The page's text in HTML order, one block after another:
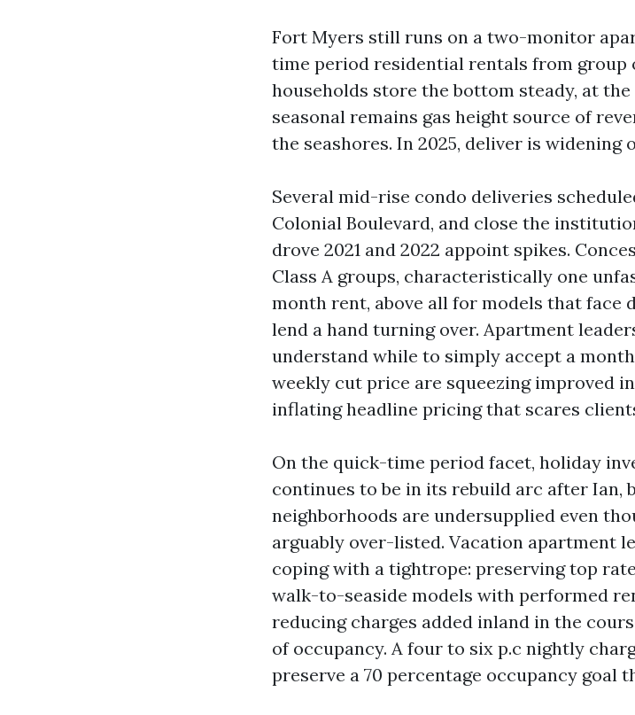
Fort Myers still runs on a two-monitor
time period residential rentals from group
households store the bottom steady, at
seasonal remains gas height source of
the seashores. In 2025, deliver is widening
Several mid-rise condo deliveries
Colonial Boulevard, and close the
drove 2021 and 2022 appoint spikes.
Class A groups, characteristically one
month rent, above all for models that
lend a hand turning over. Apartment
understand while to simply accept a
weekly cut price are squeezing improved
inflating headline pricing that scares
On the quick-time period facet, holiday
continues to be in its rebuild arc after Ian,
neighborhoods are undersupplied even
arguably over-listed. Vacation apartment
coping with a tightrope: preserving top
walk-to-seaside models with performed
reducing charges added inland in the
of occupancy. A four to six p.c nightly
preserve a 70 percentage occupancy goal